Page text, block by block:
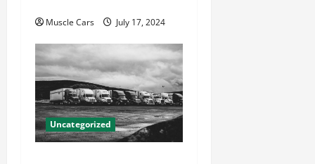
Muscle Cars July 17, 2024
Uncategorized